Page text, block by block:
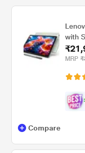
with
Green
MRP
Compare